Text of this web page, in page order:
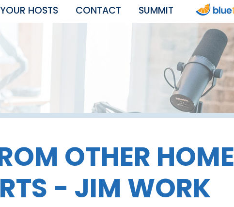
HOSTS CONTACT SUMMIT
OTHER HOME
- JIM WORK